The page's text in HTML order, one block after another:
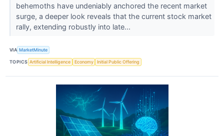
behemoths have undeniably anchored the recent market
surge, a deeper look reveals that the current stock market
rally, extending robustly into late...
VIA MarketMinute
TOPICS Artificial Intelligence Economy Initial Public Offering